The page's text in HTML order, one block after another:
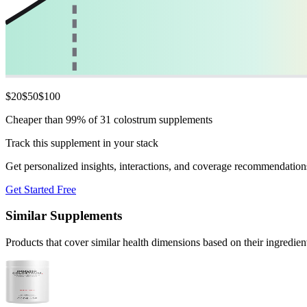
$20$50$100
Cheaper than 99% of 31 colostrum supplements
Track this supplement in your stack
Get personalized insights, interactions, and coverage
Get Started Free
Similar Supplements
Products that cover similar health dimensions based on their